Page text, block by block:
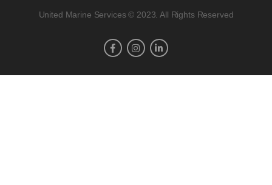
United Marine Services © 2023. All Rights Reserved